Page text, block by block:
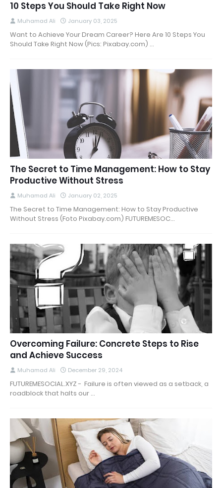
10 Steps You Should Take Right Now
Muhamad Ali January 03, 2025
Want to Achieve Your Dream Career? Here Are 10 Steps You
Should Take Right Now (Pics: Pixabay.com) …
The Secret to Time Management: How to Stay
Productive Without Stress
Muhamad Ali January 02, 2025
The Secret to Time Management: How to Stay Productive
Without Stress (Foto Pixabay.com) FUTUREMESOC…
Overcoming Failure: Concrete Steps to Rise
and Achieve Success
Muhamad Ali December 29, 2024
FUTUREMESOCIAL.XYZ - Failure is often viewed as a setback, a
roadblock that halts our …